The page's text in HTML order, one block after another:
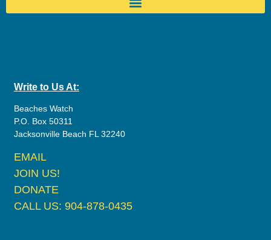
Write to Us At:
Beaches Watch
P.O. Box 50311
Jacksonville Beach FL 32240
EMAIL
JOIN US!
DONATE
CALL US: 904-878-0435